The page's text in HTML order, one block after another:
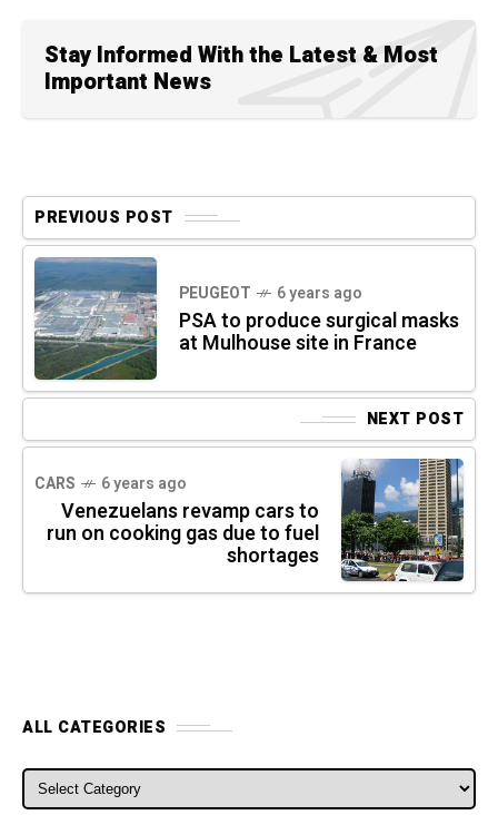
Stay Informed With the Latest & Most
Important News
PREVIOUS POST
PEUGEOT 6 years ago
PSA to produce surgical masks
at Mulhouse site in France
NEXT POST
CARS 6 years ago
Venezuelans revamp cars to
run on cooking gas due to fuel
shortages
ALL CATEGORIES
ALL CATEGORIES